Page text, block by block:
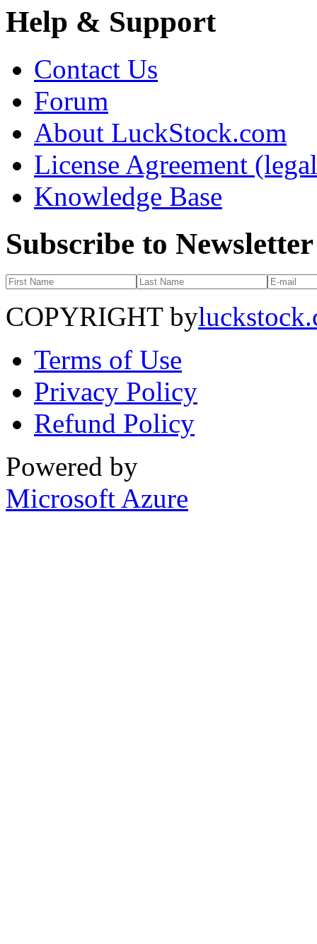
Help & Support
Contact Us
Forum
About LuckStock.com
License Agreement
Knowledge Base
Subscribe to Newsletter
COPYRIGHT by
Terms of Use
Privacy Policy
Refund Policy
Powered by
Microsoft Azure